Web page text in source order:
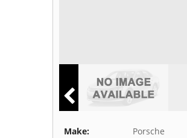
Make: Porsche